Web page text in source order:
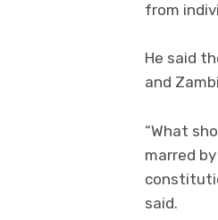
from
He said
and
“What
marred
said.